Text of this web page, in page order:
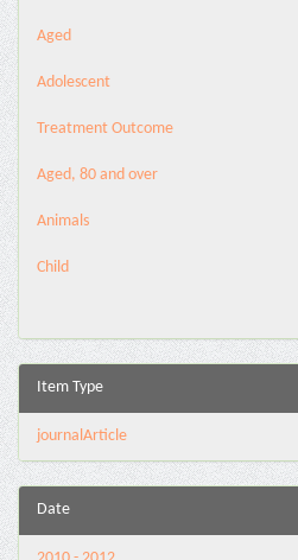
Aged
Adolescent
Treatment Outcome
Aged, 80 and over
Animals
Child
Item Type
journalArticle
Date